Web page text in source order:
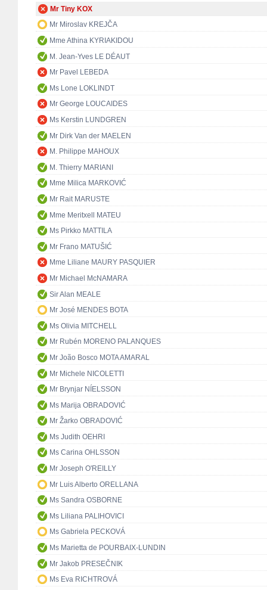
Mr Tiny KOX
Mr Miroslav KREJČA
Mme Athina KYRIAKIDOU
M. Jean-Yves LE DÉAUT
Mr Pavel LEBEDA
Ms Lone LOKLINDT
Mr George LOUCAIDES
Ms Kerstin LUNDGREN
Mr Dirk Van der MAELEN
M. Philippe MAHOUX
M. Thierry MARIANI
Mme Milica MARKOVIĆ
Mr Rait MARUSTE
Mme Meritxell MATEU
Ms Pirkko MATTILA
Mr Frano MATUŠIĆ
Mme Liliane MAURY PASQUIER
Mr Michael McNAMARA
Sir Alan MEALE
Mr José MENDES BOTA
Ms Olivia MITCHELL
Mr Rubén MORENO PALANQUES
Mr João Bosco MOTA AMARAL
Mr Michele NICOLETTI
Mr Brynjar NÍELSSON
Ms Marija OBRADOVIĆ
Mr Žarko OBRADOVIĆ
Ms Judith OEHRI
Ms Carina OHLSSON
Mr Joseph O'REILLY
Mr Luis Alberto ORELLANA
Ms Sandra OSBORNE
Ms Liliana PALIHOVICI
Ms Gabriela PECKOVÁ
Ms Marietta de POURBAIX-LUNDIN
Mr Jakob PRESEČNIK
Ms Eva RICHTROVÁ